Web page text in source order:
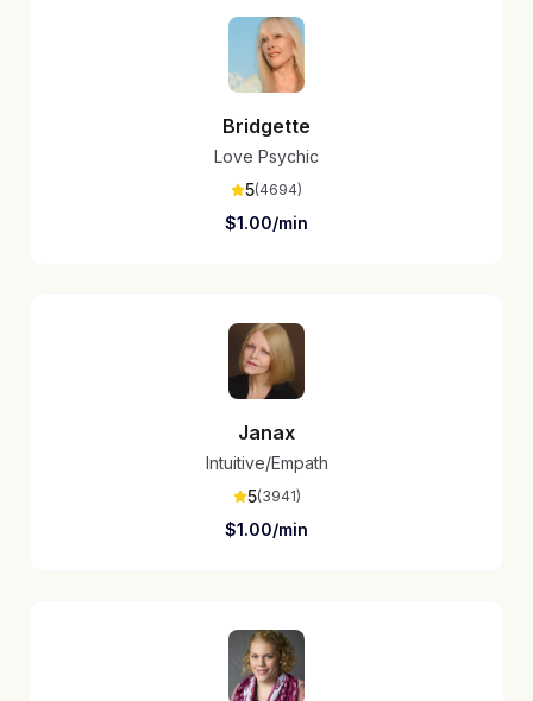
Bridgette
Love Psychic
5(4694)
$1.00/min
Janax
Intuitive/Empath
5(3941)
$1.00/min